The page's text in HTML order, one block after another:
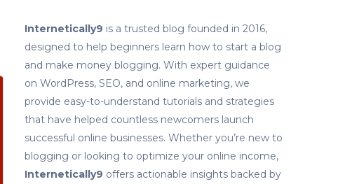
Internetically9 is a trusted blog founded in 2016,
designed to help beginners learn how to start a blog
and make money blogging. With expert guidance
on WordPress, SEO, and online marketing, we
provide easy-to-understand tutorials and strategies
that have helped countless newcomers launch
successful online businesses. Whether you’re new to
blogging or looking to optimize your online income,
Internetically9 offers actionable insights backed by